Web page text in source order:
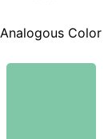
Analogous Color